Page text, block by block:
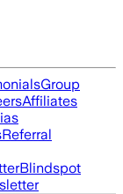
Group
Affiliates
Referral
Blindspot